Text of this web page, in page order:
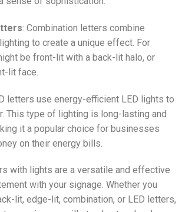
: Combination letters combine
to create a unique effect. For
be front-lit with a back-lit halo, or
lit face.
letters use energy-efficient LED lights to
This type of lighting is long-lasting and
it a popular choice for businesses
on their energy bills.
with lights are a versatile and effective
with your signage. Whether you
lit, edge-lit, combination, or LED letters,